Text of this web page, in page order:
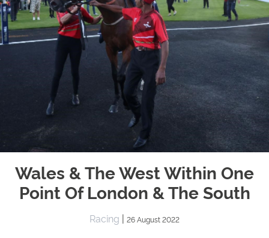
Wales & The West Within One
Point Of London & The South
Racing | 26 August 2022